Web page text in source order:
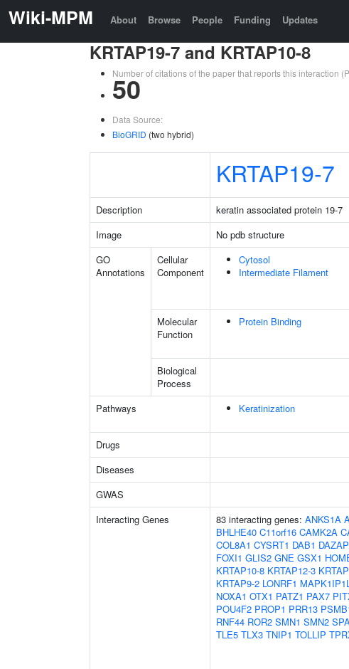
Wiki-MPM About Browse People Funding Updates
KRTAP19-7 and KRTAP10-8
Number of citations of the paper that reports this interaction
50
Data Source:
BioGRID (two hybrid)
KRTAP19-7
Description keratin associated protein 19-7
Image
No pdb structure
GO
Annotations
Cellular
Component
Cytosol
Intermediate Filament
Molecular
Function
Protein Binding
Biological
Process
Pathways
Keratinization
Drugs
Diseases
GWAS
Interacting Genes
83 interacting genes: ANKS1A
BHLHE40 C11orf16 CAMK2A
COL8A1 CYSRT1 DAB1
FOXI1 GLIS2 GNE GSX1
KRTAP10-8 KRTAP12-3
KRTAP9-2 LONRF1
NOXA1 OTX1 PATZ1 PAX7
POU4F2 PROP1 PRR13
RNF44 ROR2 SMN1 SMN2
TLE5 TLX3 TNIP1 TOLLIP